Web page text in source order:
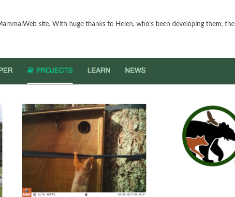
site. With huge thanks to Helen, who's been developing them, the